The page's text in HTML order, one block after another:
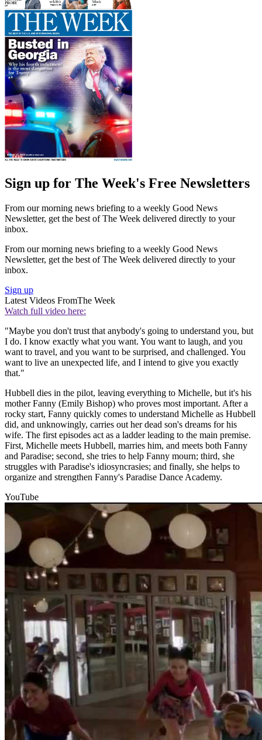
Sign up for The Week's Free Newsletters
From our morning news briefing to a weekly Good News
Newsletter, get the best of The Week delivered directly to your
inbox.
From our morning news briefing to a weekly Good News
Newsletter, get the best of The Week delivered directly to your
inbox.
Sign up
Latest Videos FromThe Week
Watch full video here:
"Maybe you don't trust that anybody's going to understand you, but
I do. I know exactly what you want. You want to laugh, and you
want to travel, and you want to be surprised, and challenged. You
want to live an unexpected life, and I intend to give you exactly
that."
Hubbell dies in the pilot, leaving everything to Michelle, but it's his
mother Fanny (Emily Bishop) who proves most important. After a
rocky start, Fanny quickly comes to understand Michelle as Hubbell
did, and unknowingly, carries out her dead son's dreams for his
wife. The first episodes act as a ladder leading to the main premise.
First, Michelle meets Hubbell, marries him, and meets both Fanny
and Paradise; second, she tries to help Fanny mourn; third, she
struggles with Paradise's idiosyncrasies; and finally, she helps to
organize and strengthen Fanny's Paradise Dance Academy.
YouTube